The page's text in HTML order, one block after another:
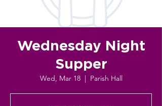
Wednesday Night
Supper
Wed, Mar 18
  |
Parish Hall